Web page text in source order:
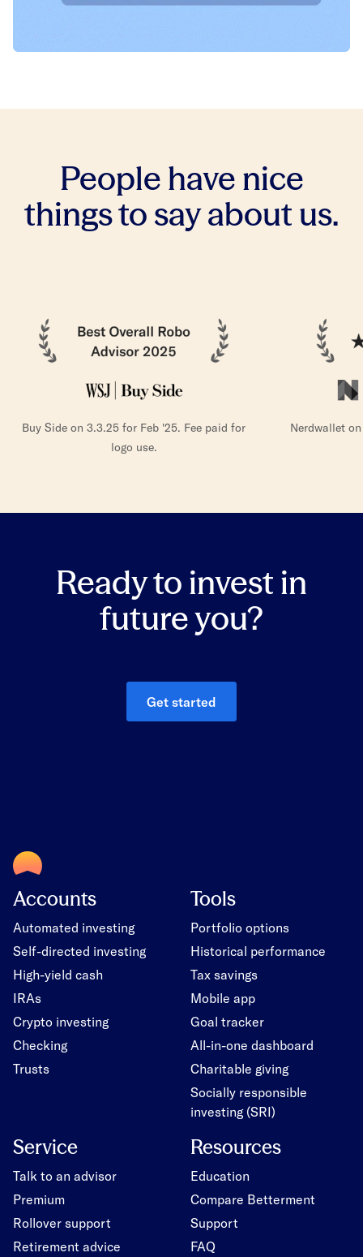
People have nice
things to say about us.
Buy Side on 3.3.25 for Feb '25. Fee paid for
logo use.
Nerdwallet
Ready to invest in
future you?
Get started
Accounts
Automated investing
Self-directed investing
High-yield cash
IRAs
Crypto investing
Checking
Trusts
Tools
Portfolio options
Historical performance
Tax savings
Mobile app
Goal tracker
All-in-one dashboard
Charitable giving
Socially responsible
investing (SRI)
Service
Talk to an advisor
Premium
Rollover support
Retirement advice
Resources
Education
Compare Betterment
Support
FAQ